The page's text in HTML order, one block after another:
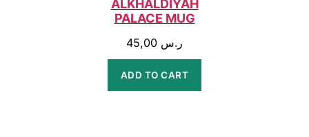
ALKHALDIYAH
PALACE MUG
45,00 ر.س
ADD TO CART